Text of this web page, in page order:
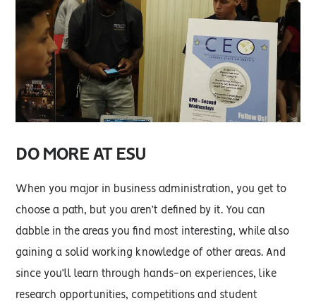
DO MORE AT ESU
When you major in business administration, you get to
choose a path, but you aren’t defined by it. You can
dabble in the areas you find most interesting, while also
gaining a solid working knowledge of other areas. And
since you’ll learn through hands-on experiences, like
research opportunities, competitions and student